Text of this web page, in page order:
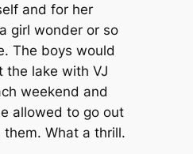
and for her
girl wonder or so
The boys would
the lake with VJ
weekend and
allowed to go out
What a thrill.